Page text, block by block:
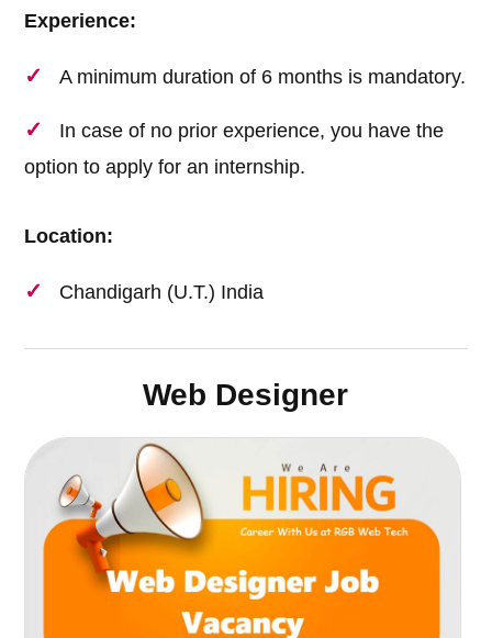
Experience:
A minimum duration of 6 months is mandatory.
In case of no prior experience, you have the
option to apply for an internship.
Location:
Chandigarh (U.T.) India
Web Designer